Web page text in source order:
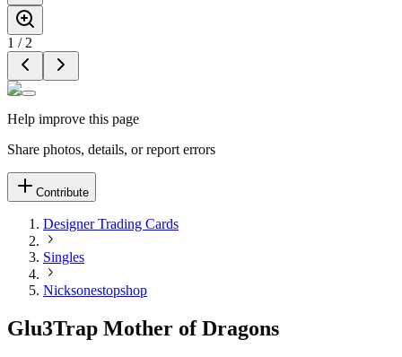
1 / 2
Help improve this page
Share photos, details, or report errors
Contribute
Designer Trading Cards
Singles
Nicksonestopshop
Glu3Trap Mother of Dragons